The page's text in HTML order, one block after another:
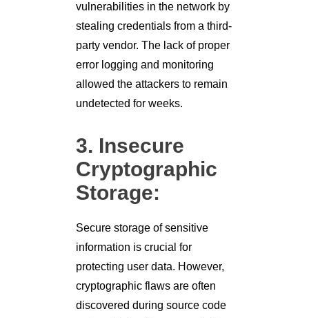
vulnerabilities in the network by
stealing credentials from a third-
party vendor. The lack of proper
error logging and monitoring
allowed the attackers to remain
undetected for weeks.
3. Insecure
Cryptographic
Storage:
Secure storage of sensitive
information is crucial for
protecting user data. However,
cryptographic flaws are often
discovered during source code